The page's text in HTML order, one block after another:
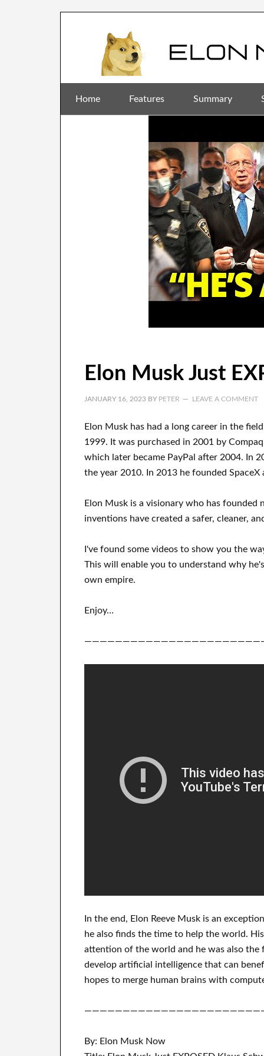
Home Features Summary
Elon Musk Just
JANUARY 16, 2023 BY PETER LEAVE A COMMENT
Elon Musk has had a long career in the
1999. It was purchased in 2001 by Compaq
which later became PayPal after 2004. In
the year 2010. In 2013 he founded SpaceX
Elon Musk is a visionary who has founded
inventions have created a safer, cleaner,
I've found some videos to show you the
This will enable you to understand why
own empire.
Enjoy…
In the end, Elon Reeve Musk is an
he also finds the time to help the world. His
attention of the world and he was also the
develop artificial intelligence that can
hopes to merge human brains with
By: Elon Musk Now